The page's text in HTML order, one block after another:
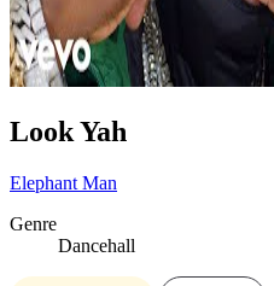
Look Yah
Elephant Man
Genre
Dancehall